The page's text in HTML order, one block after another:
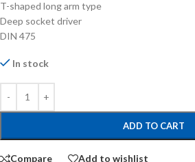
T-shaped long arm type
Deep socket driver
DIN 475
In stock
ADD TO CART
Compare Add to wishlist